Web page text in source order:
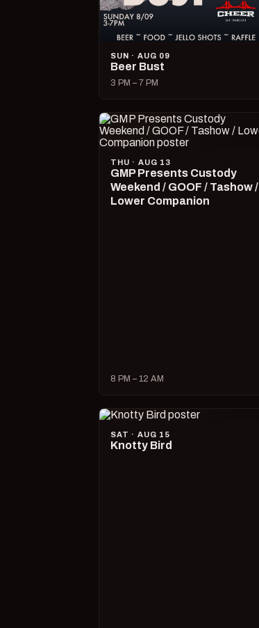
SUN · AUG 09
Beer Bust
3 PM – 7 PM
THU · AUG 13
GMP Presents Custody
Weekend / GOOF / Tashow /
Lower Companion
8 PM – 12 AM
SAT · AUG 15
Knotty Bird